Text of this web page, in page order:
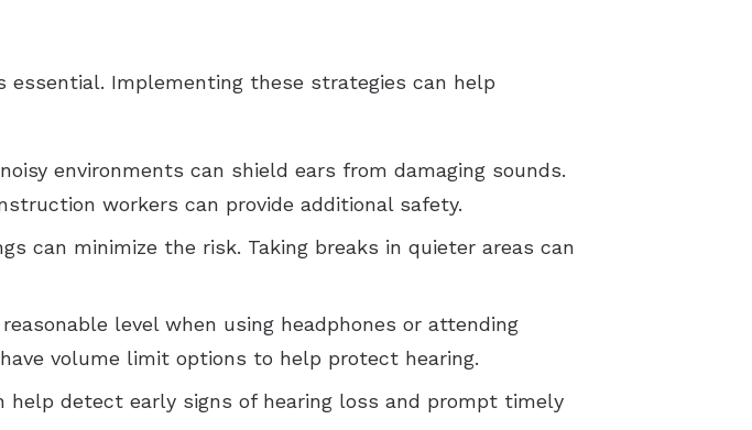
Implementing these strategies can help
environments can shield ears from damaging sounds.
workers can provide additional safety.
can minimize the risk. Taking breaks in quieter areas can
level when using headphones or attending
volume limit options to help protect hearing.
help detect early signs of hearing loss and prompt timely